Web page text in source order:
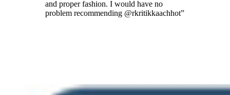
and proper fashion. I would have no
problem recommending @rkritikkaachhot”